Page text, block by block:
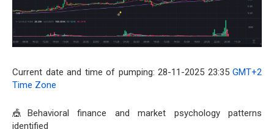
Current date and time of pumping: 28-11-2025 23:35 GMT+2
Time Zone
🎪Behavioral finance and market psychology patterns
identified